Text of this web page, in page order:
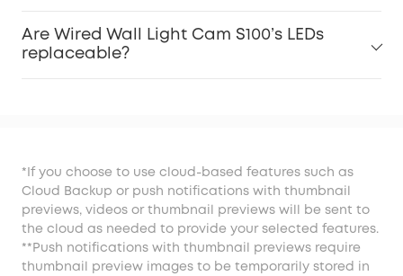
Are Wired Wall Light Cam S100’s LEDs
replaceable?
*If you choose to use cloud-based features such as
Cloud Backup or push notifications with thumbnail
previews, videos or thumbnail previews will be sent to
the cloud as needed to provide your selected features.
**Push notifications with thumbnail previews require
thumbnail preview images to be temporarily stored in